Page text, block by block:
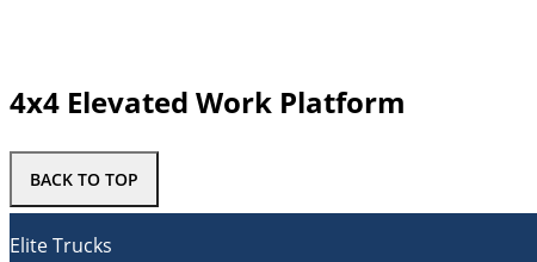
4x4 Elevated Work Platform
BACK TO TOP
Elite Trucks